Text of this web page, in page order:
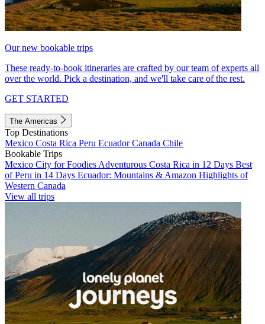
Our new bookable trips
These ready-to-book itineraries are crafted by our team of experts all
over the world. Pick a destination, and we'll take care of the rest.
GET STARTED
The Americas
Top Destinations
Mexico Costa Rica Peru EcuadorCanada Chile
Bookable Trips
Mexico City for Foodies Adventurous Costa Rica in 12 Days Best
of Peru in 14 Days Ecuador: Mountains & Amazon Highlights of
Western Canada
View all trips